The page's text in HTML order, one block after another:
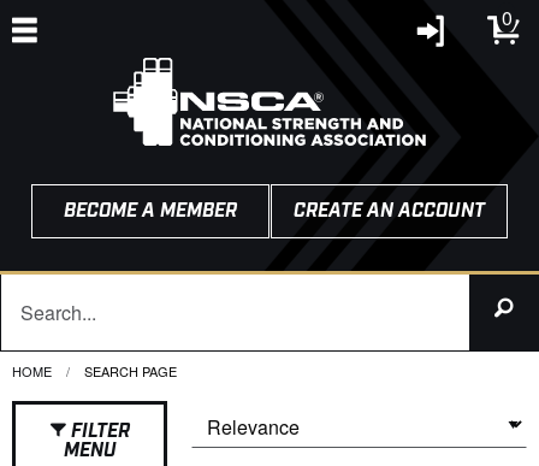
0
BECOME A MEMBER CREATE AN ACCOUNT
HOME CURRENT:
SEARCH PAGE
FILTER
MENU